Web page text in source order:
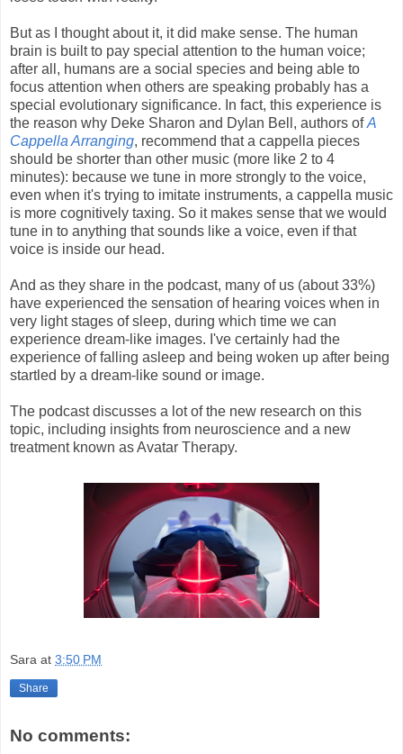
But as I thought about it, it did make sense. The human
brain is built to pay special attention to the human voice;
after all, humans are a social species and being able to
focus attention when others are speaking probably has a
special evolutionary significance. In fact, this experience is
the reason why Deke Sharon and Dylan Bell, authors ofA
Cappella Arranging, recommend that a cappella pieces
should be shorter than other music (more like 2 to 4
minutes): because we tune in more strongly to the voice,
even when it's trying to imitate instruments, a cappella music
is more cognitively taxing. So it makes sense that we would
tune in to anything that sounds like a voice, even if that
voice is inside our head.
And as they share in the podcast, many of us (about 33%)
have experienced the sensation of hearing voices when in
very light stages of sleep, during which time we can
experience dream-like images. I've certainly had the
experience of falling asleep and being woken up after being
startled by a dream-like sound or image.
The podcast discusses a lot of the new research on this
topic, including insights from neuroscience and a new
treatment known as Avatar Therapy.
Sara at 3:50 PM
Share
No comments: